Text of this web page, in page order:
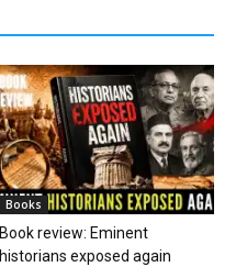
Books
Book review: Eminent
historians exposed again